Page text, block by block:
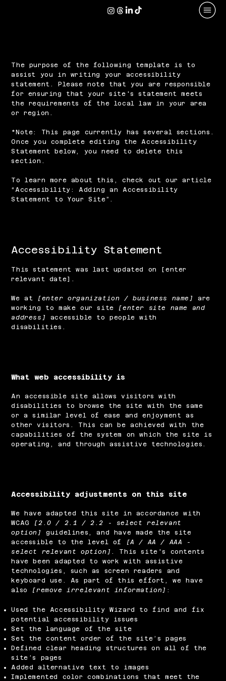
The purpose of the following template is to
assist you in writing your accessibility
statement. Please note that you are responsible
for ensuring that your site's statement meets
the requirements of the local law in your area
or region.
*Note: This page currently has several sections.
Once you complete editing the Accessibility
Statement below, you need to delete this
section.
To learn more about this, check out our article
“Accessibility: Adding an Accessibility
Statement to Your Site”.
Accessibility Statement
This statement was last updated on [enter
relevant date].
We at [enter organization / business name]
are
working to make our site
[enter site name and
address]
accessible to people with
disabilities.
What web accessibility is
An accessible site allows visitors with
disabilities to browse the site with the same
or a similar level of ease and enjoyment as
other visitors. This can be achieved with the
capabilities of the system on which the site is
operating, and through assistive technologies.
Accessibility adjustments on this site
We have adapted this site in accordance with
WCAG
[2.0 / 2.1 / 2.2 - select relevant
option]
guidelines, and have made the site
accessible to the level of
[A / AA / AAA -
select relevant option] . This site's contents
have been adapted to work with assistive
technologies, such as screen readers and
keyboard use. As part of this effort, we have
also
[remove irrelevant information] :
Used the Accessibility Wizard to find and fix
potential accessibility issues
Set the language of the site
Set the content order of the site’s pages
Defined clear heading structures on all of the
site’s pages
Added alternative text to images
Implemented color combinations that meet the